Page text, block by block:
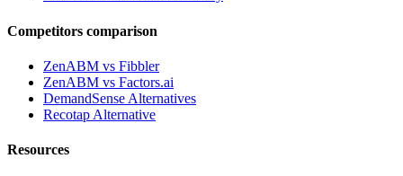
Competitors comparison
ZenABM vs Fibbler
ZenABM vs Factors.ai
DemandSense Alternatives
Recotap Alternative
Resources